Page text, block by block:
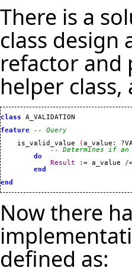
There is a
class design
refactor and
helper class,
class
A_VALIDATION
feature
-- Query
    is_valid_value
(a_value : ?
-- Determines if an
do
Result
:= a_value /
end
end
Now there
defined as: